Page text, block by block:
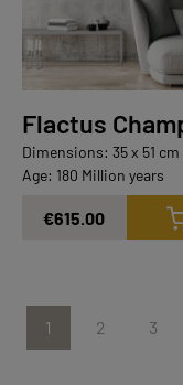
Flactus
Dimensions: 35 x 51 cm
Age: 180 Million years
€615.00
1 2 3